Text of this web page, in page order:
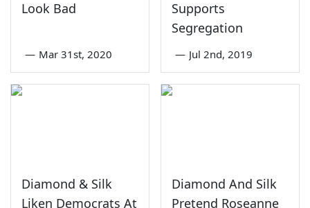
Look Bad
— Mar 31st, 2020
Supports
Segregation
— Jul 2nd, 2019
Diamond & Silk
Liken Democrats At
Diamond And Silk
Pretend Roseanne